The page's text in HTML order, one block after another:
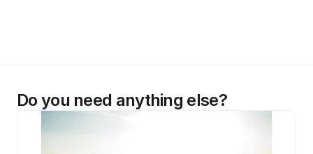
Do you need anything else?